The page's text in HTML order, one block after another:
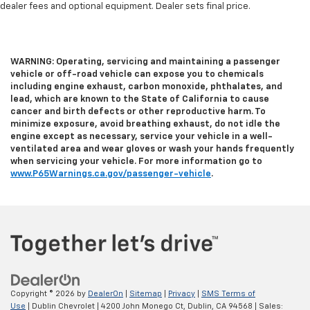
heated steering wheel.
fit all when it comes to keeping you safe, and that’s
why there are height and tilt adjustable front seat
head restraints. They allow you to place the
restraint at the correct height and angle behind
your head, providing greater neck protection in the
event of a collision. Get it to the right place for the
right time with height and tilt adjustable front seat
head restraints.
Laminated side glass - clearly better. Laminated
comfort.
wheel
Front head restraint control: Manual front seat
dealer fees and optional equipment. Dealer sets final price.
WARNING: Operating, servicing and maintaining a passenger
vehicle or off-road vehicle can expose you to chemicals
including engine exhaust, carbon monoxide, phthalates, and
lead, which are known to the State of California to cause
cancer and birth defects or other reproductive harm. To
minimize exposure, avoid breathing exhaust, do not idle the
engine except as necessary, service your vehicle in a well-
ventilated area and wear gloves or wash your hands frequently
when servicing your vehicle. For more information go to
www.P65Warnings.ca.gov/passenger-vehicle.
Copyright © 2026 by DealerOn Sitemap Privacy
SMS Terms of
Use | Dublin Chevrolet 4200 John Monego Ct, Dublin, CA 94568 | Sales: